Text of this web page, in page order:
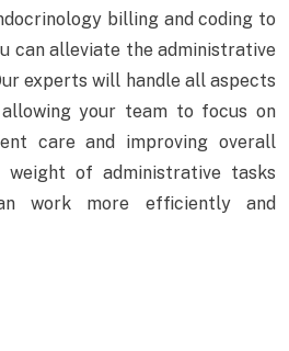
billing and coding to
can alleviate the administrative
experts will handle all aspects
your team to focus on
care and improving overall
weight of administrative tasks
work more efficiently and